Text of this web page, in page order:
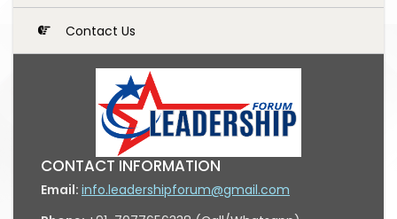
Contact Us
CONTACT INFORMATION
Email: info.leadershipforum@gmail.com